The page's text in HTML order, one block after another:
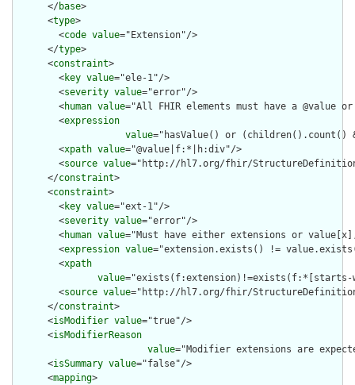
      </
base>
      <
type>
        <
code value="Extension"/>
      </
type>
      <
constraint>
        <
key value="ele-1"/>
        <
severity value="error"/>
        <
human value="All FHIR elements must have a @value
        <
expression
value="hasValue() or
        <
xpath value="@value|f:*|h:div"/>
        <
source value="http://hl7.org/fhir/
      </
constraint>
      <
constraint>
        <
key value="ext-1"/>
        <
severity value="error"/>
        <
human value="Must have either extensions or
        <
expression value="extension.exists() !=
        <
xpath
value="exists(f:extension)!=exists(f:*[starts-
        <
source value="http://hl7.org/fhir/
      </
constraint>
      <
isModifier value="true"/>
      <
isModifierReason
value="Modifier extensions are
      <
isSummary value="false"/>
      <
mapping>